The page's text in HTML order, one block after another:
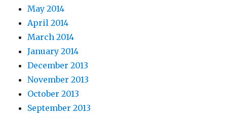
May 2014
April 2014
March 2014
January 2014
December 2013
November 2013
October 2013
September 2013